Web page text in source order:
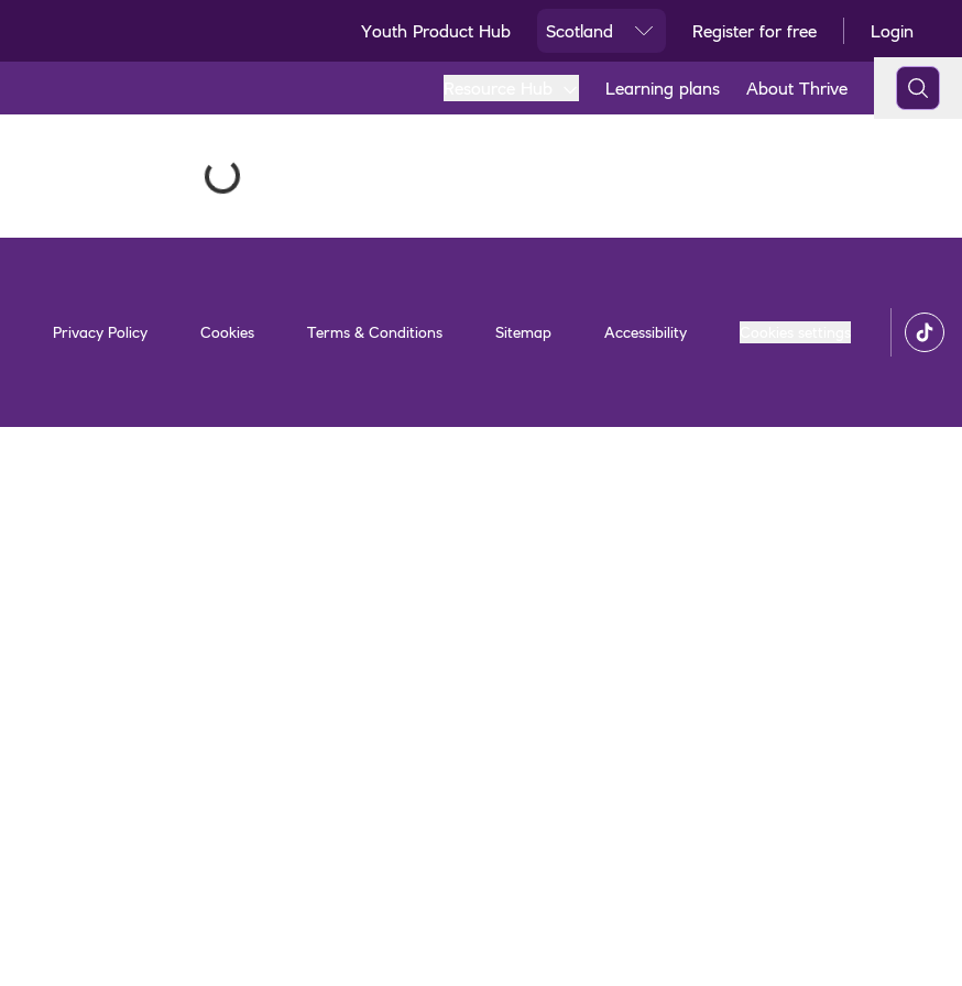
Youth Product Hub Scotland Register for free Login
Learning plans About Thrive
Privacy Policy Cookies Terms & Conditions Sitemap Accessibility